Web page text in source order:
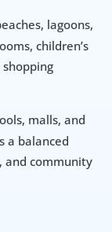
lagoons,
children’s
malls, and
a balanced
and community